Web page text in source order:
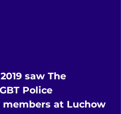
saw The
Police
members at Luchow